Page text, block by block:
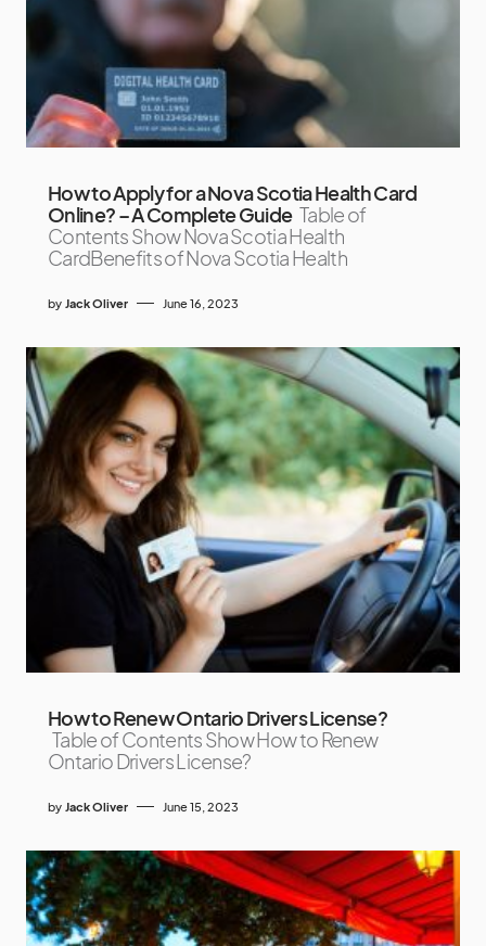
How to Apply for a Nova Scotia Health Card
Online? – A Complete Guide Table of
Contents Show Nova Scotia Health
CardBenefits of Nova Scotia Health
by Jack Oliver June 16, 2023
How to Renew Ontario Drivers License?
Table of Contents Show How to Renew
Ontario Drivers License?
by Jack Oliver June 15, 2023